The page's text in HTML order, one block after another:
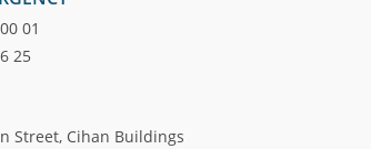
01
25
Street, Cihan Buildings